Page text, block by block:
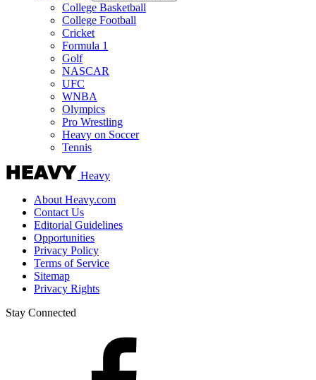
College Basketball
College Football
Cricket
Formula 1
Golf
NASCAR
UFC
WNBA
Olympics
Pro Wrestling
Heavy on Soccer
Tennis
Heavy
About Heavy.com
Contact Us
Editorial Guidelines
Opportunities
Privacy Policy
Terms of Service
Sitemap
Privacy Rights
Stay Connected